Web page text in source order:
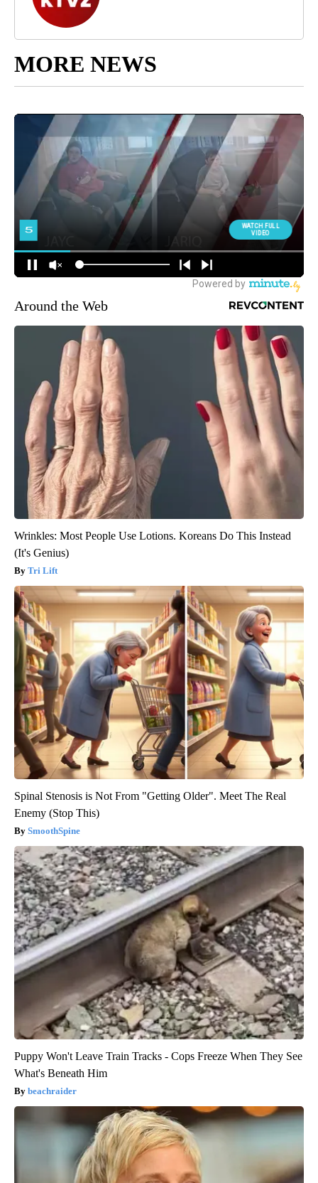
MORE NEWS
Around the Web
Wrinkles: Most People Use Lotions. Koreans Do This Instead
(It's Genius)
Tri Lift
Spinal Stenosis is Not From "Getting Older". Meet The Real
Enemy (Stop This)
SmoothSpine
Puppy Won't Leave Train Tracks - Cops Freeze When They See
What's Beneath Him
beachraider